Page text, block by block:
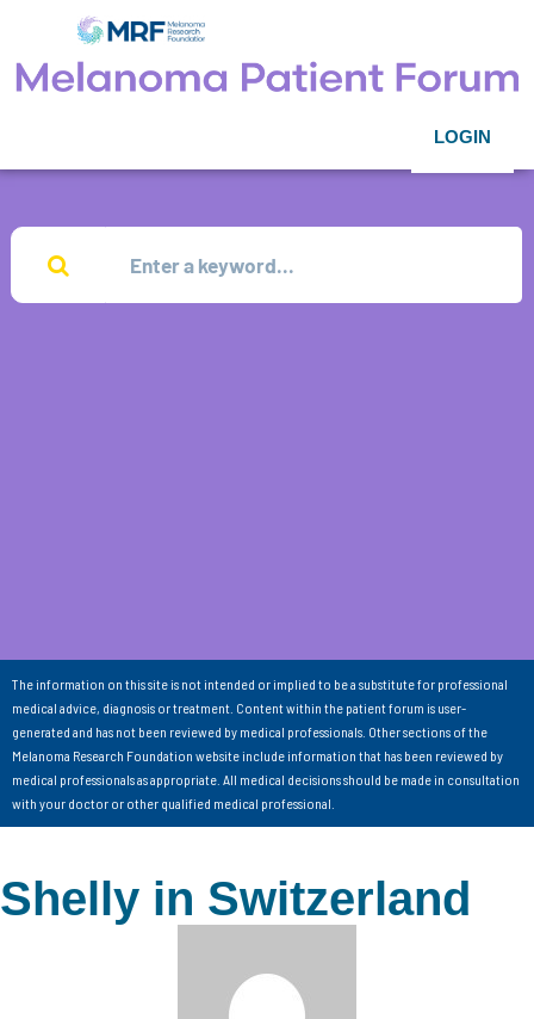
LOGIN
The information on this site is not intended or implied to be a substitute for professional
medical advice, diagnosis or treatment. Content within the patient forum is user-
generated and has not been reviewed by medical professionals. Other sections of the
Melanoma Research Foundation website include information that has been reviewed by
medical professionals as appropriate. All medical decisions should be made in consultation
with your doctor or other qualified medical professional.
Shelly in Switzerland